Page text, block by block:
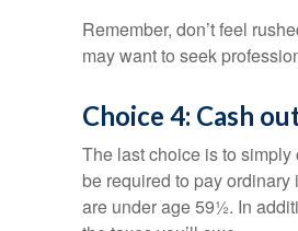
Remember, don’t feel
may want to seek
Choice 4: Cash
The last choice is to
be required to pay
are under age 59½. In